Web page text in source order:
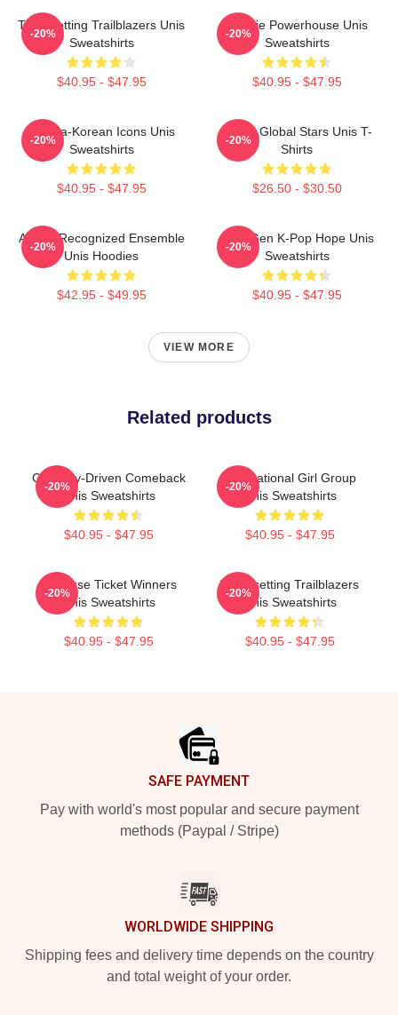
Trendsetting Trailblazers Unis
Sweatshirts
$40.95 - $47.95
-20%
Rookie Powerhouse Unis
Sweatshirts
$40.95 - $47.95
-20%
Filipina-Korean Icons Unis
Sweatshirts
$40.95 - $47.95
-20%
Rising Global Stars Unis T-
Shirts
$26.50 - $30.50
-20%
Award-Recognized Ensemble
Unis Hoodies
$42.95 - $49.95
-20%
Fifth-Gen K-Pop Hope Unis
Sweatshirts
$40.95 - $47.95
-20%
VIEW MORE
Related products
Curiosity-Driven Comeback
Unis Sweatshirts
$40.95 - $47.95
-20%
Multinational Girl Group
Unis Sweatshirts
$40.95 - $47.95
-20%
Universe Ticket Winners
Unis Sweatshirts
$40.95 - $47.95
-20%
Trendsetting Trailblazers
Unis Sweatshirts
$40.95 - $47.95
-20%
SAFE PAYMENT
Pay with world's most popular and secure payment
methods (Paypal / Stripe)
WORLDWIDE SHIPPING
Shipping fees and delivery time depends on the country
and total weight of your order.